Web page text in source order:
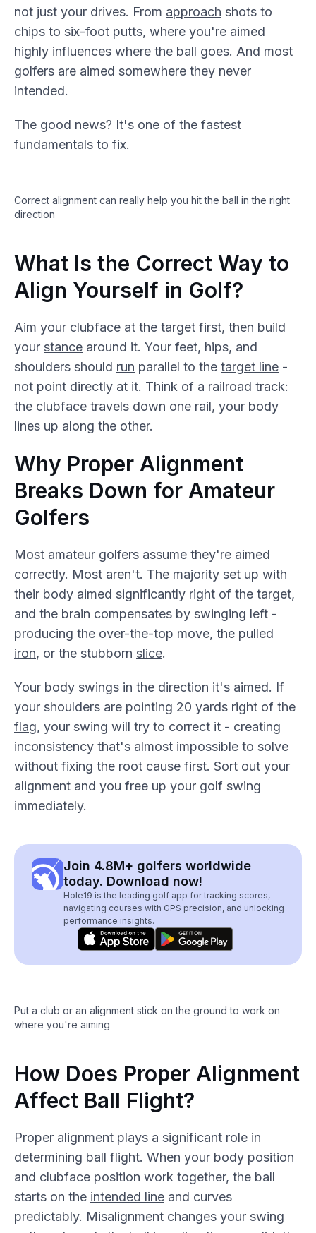
not just your drives. From approach shots to
chips to six-foot putts, where you're aimed
highly influences where the ball goes. And most
golfers are aimed somewhere they never
intended.
The good news? It's one of the fastest
fundamentals to fix.
Correct alignment can really help you hit the ball in the right
direction
What Is the Correct Way to
Align Yourself in Golf?
Aim your clubface at the target first, then build
your stance around it. Your feet, hips, and
shoulders should run parallel to the target line -
not point directly at it. Think of a railroad track:
the clubface travels down one rail, your body
lines up along the other.
Why Proper Alignment
Breaks Down for Amateur
Golfers
Most amateur golfers assume they're aimed
correctly. Most aren't. The majority set up with
their body aimed significantly right of the target,
and the brain compensates by swinging left -
producing the over-the-top move, the pulled
iron, or the stubborn slice.
Your body swings in the direction it's aimed. If
your shoulders are pointing 20 yards right of the
flag, your swing will try to correct it - creating
inconsistency that's almost impossible to solve
without fixing the root cause first. Sort out your
alignment and you free up your golf swing
immediately.
Join 4.8M+ golfers worldwide
today. Download now!
Hole19 is the leading golf app for tracking scores,
navigating courses with GPS precision, and unlocking
performance insights.
Put a club or an alignment stick on the ground to work on
where you're aiming
How Does Proper Alignment
Affect Ball Flight?
Proper alignment plays a significant role in
determining ball flight. When your body position
and clubface position work together, the ball
starts on the intended line and curves
predictably. Misalignment changes your swing